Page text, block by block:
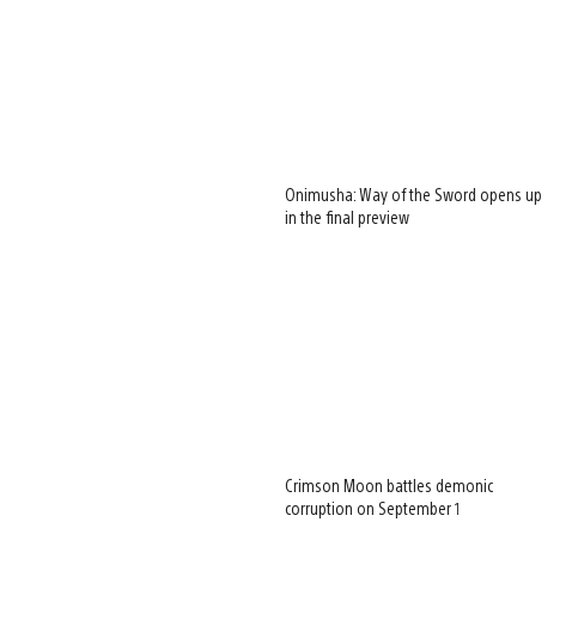
Onimusha: Way of the Sword opens up
in the final preview
Crimson Moon battles demonic
corruption on September 1